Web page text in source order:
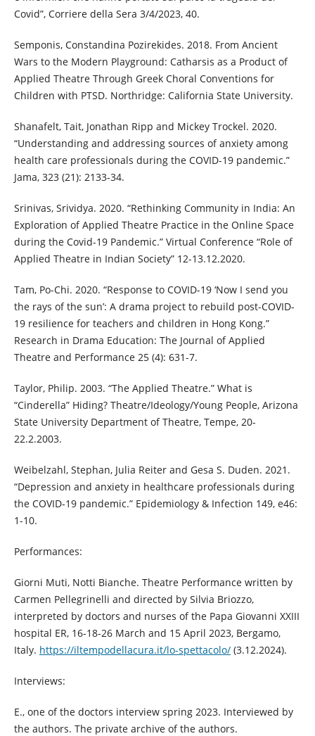
Covid”, Corriere della Sera 3/4/2023, 40.
Semponis, Constandina Pozirekides. 2018. From Ancient
Wars to the Modern Playground: Catharsis as a Product of
Applied Theatre Through Greek Choral Conventions for
Children with PTSD. Northridge: California State University.
Shanafelt, Tait, Jonathan Ripp and Mickey Trockel. 2020.
“Understanding and addressing sources of anxiety among
health care professionals during the COVID-19 pandemic.”
Jama, 323 (21): 2133-34.
Srinivas, Srividya. 2020. “Rethinking Community in India: An
Exploration of Applied Theatre Practice in the Online Space
during the Covid-19 Pandemic.” Virtual Conference “Role of
Applied Theatre in Indian Society” 12-13.12.2020.
Tam, Po-Chi. 2020. “Response to COVID-19 ‘Now I send you
the rays of the sun’: A drama project to rebuild post-COVID-
19 resilience for teachers and children in Hong Kong.”
Research in Drama Education: The Journal of Applied
Theatre and Performance 25 (4): 631-7.
Taylor, Philip. 2003. “The Applied Theatre.” What is
“Cinderella” Hiding? Theatre/Ideology/Young People, Arizona
State University Department of Theatre, Tempe, 20-
22.2.2003.
Weibelzahl, Stephan, Julia Reiter and Gesa S. Duden. 2021.
“Depression and anxiety in healthcare professionals during
the COVID-19 pandemic.” Epidemiology & Infection 149, e46:
1-10.
Performances:
Giorni Muti, Notti Bianche. Theatre Performance written by
Carmen Pellegrinelli and directed by Silvia Briozzo,
interpreted by doctors and nurses of the Papa Giovanni XXIII
hospital ER, 16-18-26 March and 15 April 2023, Bergamo,
Italy. https://iltempodellacura.it/lo-spettacolo/(3.12.2024).
Interviews:
E., one of the doctors interview spring 2023. Interviewed by
the authors. The private archive of the authors.